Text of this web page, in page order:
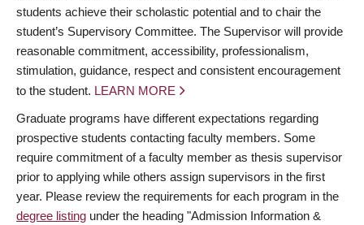
students achieve their scholastic potential and to chair the
student’s Supervisory Committee. The Supervisor will provide
reasonable commitment, accessibility, professionalism,
stimulation, guidance, respect and consistent encouragement
to the student. LEARN MORE
Graduate programs have different expectations regarding
prospective students contacting faculty members. Some
require commitment of a faculty member as thesis supervisor
prior to applying while others assign supervisors in the first
year. Please review the requirements for each program in the
degree listing under the heading "Admission Information &